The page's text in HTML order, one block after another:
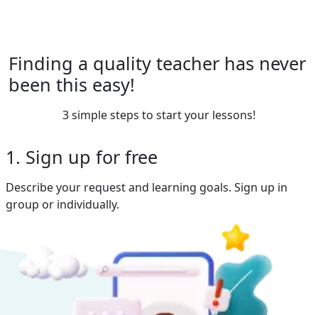
Finding a quality teacher has never
been this easy!
3 simple steps to start your lessons!
1. Sign up for free
Describe your request and learning goals. Sign up in
group or individually.